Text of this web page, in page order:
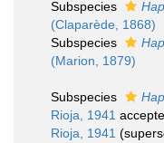
Subspecies
(Claparède, 1868)
Subspecies
(Marion, 1879)
Subspecies
Rioja, 1941
Rioja, 1941